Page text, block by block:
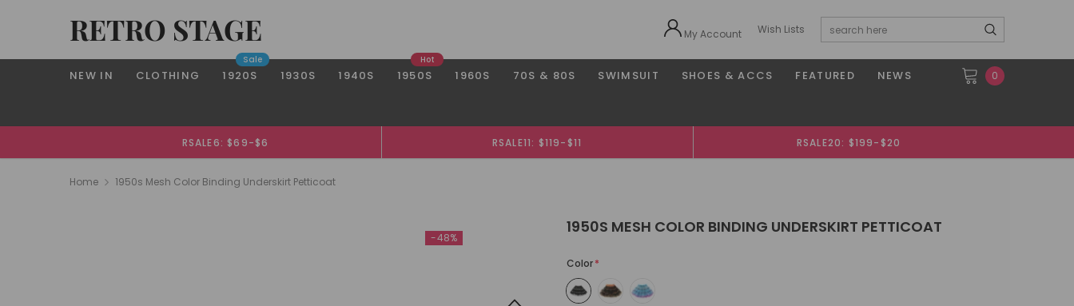
RETRO STAGE My Account Wish Lists
NEW IN CLOTHING 1920S
Sale
1930S 1940S 1950S
Hot
1960S 70S & 80S SWIMSUIT SHOES & ACCS FEATURED NEWS 0
RSALE6: $69-$6 RSALE11: $119-$11 RSALE20: $199-$20
Home 1950s Mesh Color Binding Underskirt Petticoat
-48%
1950S MESH COLOR BINDING UNDERSKIRT PETTICOAT
Color*